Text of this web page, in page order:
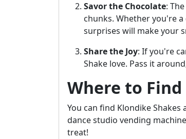
Savor the Chocolate:
chunks. Whether you're
surprises will make your
Share the Joy: If you're
Shake love. Pass it
Where to
You can find Klondike
dance studio vending
treat!